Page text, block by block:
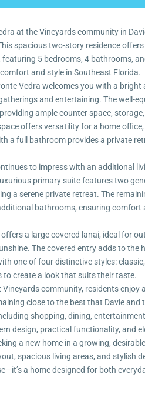
at the Vineyards community in
spacious two-story residence
featuring 5 bedrooms, 4 bathrooms,
and style in Southeast Florida.
Vedra welcomes you with a
and entertaining. The well-
ample counter space,
offers versatility for a home
a full bathroom provides a private
to impress with an additional
primary suite features two
a serene private retreat. The
bathrooms, ensuring comfort
a large covered lanai, ideal for
The covered entry adds to the
one of four distinctive styles:
to create a look that suits their taste.
community, residents enjoy
close to the best that Davie
shopping, dining,
design, practical functionality, and
a new home in a growing,
spacious living areas, and stylish
a home designed for both